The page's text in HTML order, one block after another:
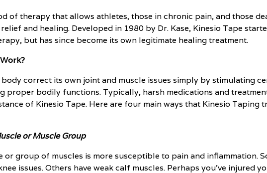
of therapy that allows athletes, those in chronic pain, and those
and healing. Developed in 1980 by Dr. Kase, Kinesio Tape
but has since become its own legitimate healing treatment.
correct its own joint and muscle issues simply by stimulating
proper bodily functions. Typically, harsh medications and
of Kinesio Tape. Here are four main ways that Kinesio Taping
or Muscle Group
or group of muscles is more susceptible to pain and inflammation.
issues. Others have weak calf muscles. Perhaps you've injured